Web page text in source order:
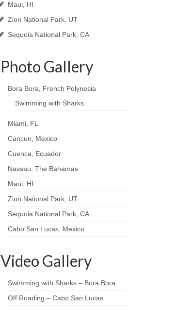
Maui, HI
Zion National Park, UT
Sequoia National Park, CA
Photo Gallery
Bora Bora, French Polynesia
Swimming with Sharks
Miami, FL
Cancun, Mexico
Cuenca, Ecuador
Nassau, The Bahamas
Maui, HI
Zion National Park, UT
Sequoia National Park, CA
Cabo San Lucas, Mexico
Video Gallery
Swimming with Sharks – Bora Bora
Off Roading – Cabo San Lucas